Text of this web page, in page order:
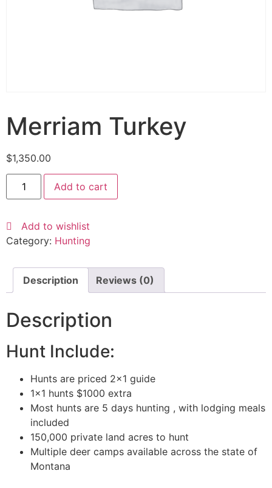
Merriam Turkey
$1,350.00
Add to cart
Add to wishlist
Category: Hunting
Description Reviews (0)
Description
Hunt Include:
Hunts are priced 2×1 guide
1×1 hunts $1000 extra
Most hunts are 5 days hunting , with lodging meals
included
150,000 private land acres to hunt
Multiple deer camps available across the state of
Montana